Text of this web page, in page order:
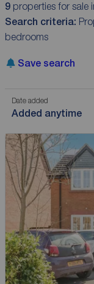
9properties for sale
Search criteria:
bedrooms
Save search
Date added
Added anytime